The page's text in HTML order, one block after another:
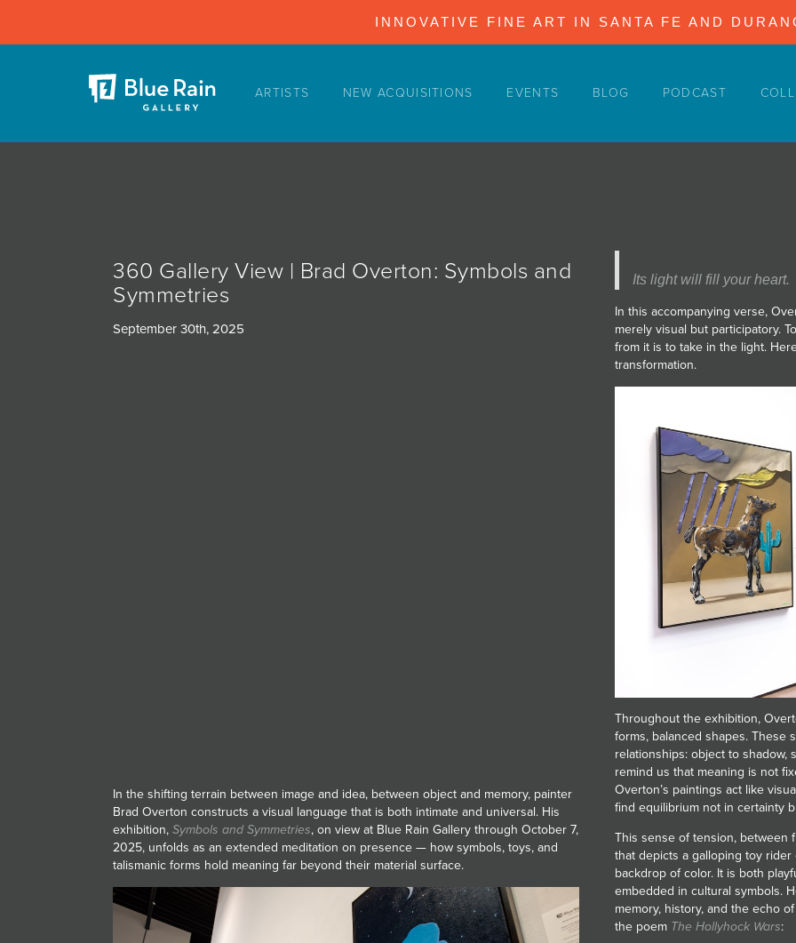
INNOVATIVE FINE ART IN SANTA FE AND
ARTISTS NEW ACQUISITIONS EVENTS BLOG PODCAST
360 Gallery View | Brad Overton: Symbols and
Symmetries
September 30th, 2025
In the shifting terrain between image and idea, between object and memory, painter
Brad Overton constructs a visual language that is both intimate and universal. His
exhibition, Symbols and Symmetries, on view at Blue Rain Gallery through October 7,
2025, unfolds as an extended meditation on presence — how symbols, toys, and
talismanic forms hold meaning far beyond their material surface.
Its light will fill your heart.
In this accompanying verse,
merely visual but participatory.
from it is to take in the light.
transformation.
Throughout the exhibition,
forms, balanced shapes. These
relationships: object to shadow,
remind us that meaning is not
Overton’s paintings act like
find equilibrium not in certainty
This sense of tension, between
that depicts a galloping toy
backdrop of color. It is both
embedded in cultural symbols.
memory, history, and the echo
the poem The Hollyhock Wars:
ARTISTS
COLLECTIONS